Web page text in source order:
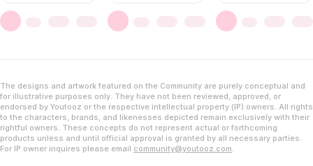
The designs and artwork featured on the Community are purely conceptual and
for illustrative purposes only. They have not been reviewed, approved, or
endorsed by Youtooz or the respective intellectual property (IP) owners. All rights
to the characters, brands, and likenesses depicted remain exclusively with their
rightful owners. These concepts do not represent actual or forthcoming
products unless and until official approval is granted by all necessary parties.
For IP owner inquires please email community@youtooz.com.